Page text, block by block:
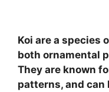
Koi are a species
both ornamental
They are known
patterns, and can